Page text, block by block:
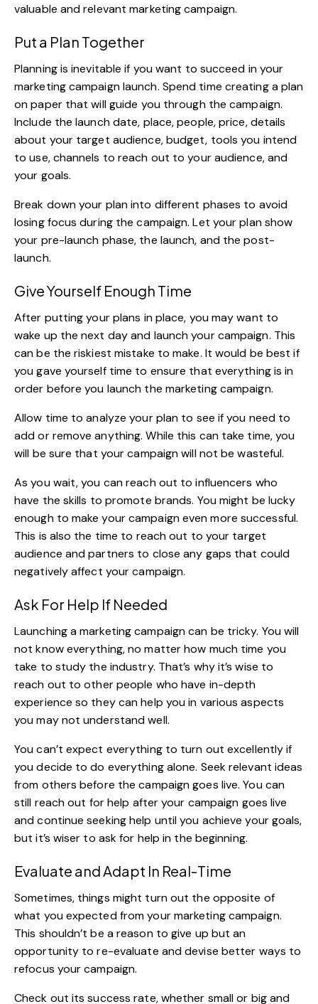
valuable and relevant marketing campaign.
Put a Plan Together
Planning is inevitable if you want to succeed in your
marketing campaign launch. Spend time creating a plan
on paper that will guide you through the campaign.
Include the launch date, place, people, price, details
about your target audience,budget, tools you intend
to use, channels to reach out to your audience, and
your goals.
Break down your plan into different phases to avoid
losing focus during the campaign. Let your plan show
your pre-launch phase, the launch, and the post-
launch.
Give Yourself Enough Time
After putting your plans in place, you may want to
wake up the next day and launchyour campaign. This
can be the riskiest mistake to make. It would be best if
you gave yourself time to ensure that everything is in
order before you launch the marketing campaign.
Allow time to analyze your plan to see if you need to
add or remove anything. While this can take time, you
will be sure that your campaign will not be wasteful.
As you wait, you can reach out to influencers who
have the skills to promote brands. You might be lucky
enough to make your campaign even more successful.
This is also the time to reach out to your target
audience and partners to close any gaps that could
negatively affect your campaign.
Ask For Help If Needed
Launching a marketing campaign can be tricky. You will
not know everything, no matter how much time you
take to study the industry. That’s why it’s wise to
reach out to other people who have in-depth
experience so they can help you in various aspects
you may not understand well.
You can’t expect everything to turn out excellently if
you decide to do everything alone. Seek relevant ideas
from others before the campaign goes live. You can
still reach out for help after your campaign goes live
and continue seeking help until you achieve your goals,
but it’s wiser to ask for help in the beginning.
Evaluate and Adapt In Real-Time
Sometimes, things might turn out the opposite of
what you expected from your marketing campaign.
This shouldn’t be a reason to give up but an
opportunity to re-evaluate and devise better ways to
refocus your campaign.
Check out its success rate, whether small or big and